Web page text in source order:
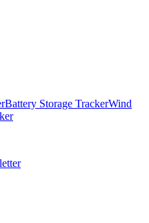
Battery Storage TrackerWind